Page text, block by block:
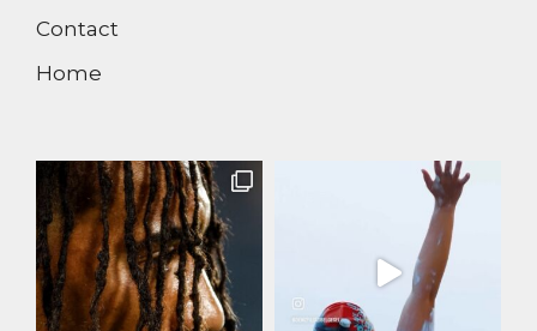
Contact
Home